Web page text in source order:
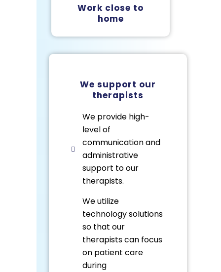
Work close to
home
We support our
therapists
We provide high-
level of
communication and
administrative
support to our
therapists.
We utilize
technology solutions
so that our
therapists can focus
on patient care
during